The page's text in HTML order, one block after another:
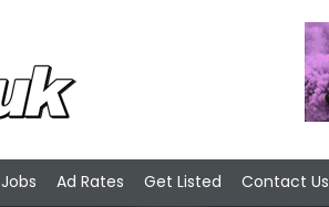
Jobs Ad Rates Get Listed Contact Us